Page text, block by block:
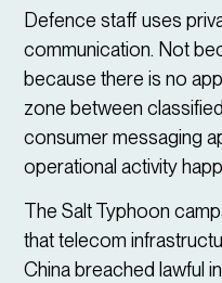
Defence staff uses
communication. Not
because there is no
zone between
consumer messaging
operational activity
The Salt Typhoon
that telecom
China breached lawful